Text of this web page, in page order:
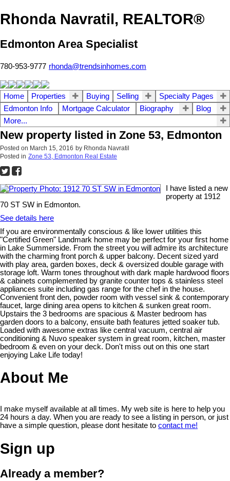
Rhonda Navratil, REALTOR®
Edmonton Area Specialist
780-953-9777 rhonda@trendsinhomes.com
Home Properties Buying Selling
Specialty Pages
Edmonton Info
Mortgage Calculator Biography
Blog
More...
New property listed in Zone 53, Edmonton
Posted on March 15, 2016 by Rhonda Navratil
Posted in Zone 53, Edmonton Real Estate
I have listed a new
property at 1912
70 ST SW in Edmonton.
See details here
If you are environmentally conscious & like lower utilities this
"Certified Green" Landmark home may be perfect for your first home
in Lake Summerside. From the street you will admire its architecture
with the charming front porch & upper balcony. Decent sized yard
with play area, garden boxes, deck & oversized double garage with
storage loft. Warm tones throughout with dark maple hardwood floors
& cabinets complemented by granite counter tops & stainless steel
appliances suite including gas range for the chef in the house.
Convenient front den, powder room with vessel sink & contemporary
faucet, large dining area opens to kitchen & sunken great room.
Upstairs the 3 bedrooms are spacious & Master bedroom has
garden doors to a balcony, ensuite bath features jetted soaker tub.
Loaded with awesome extras like central vacuum, central air
conditioning & Nuvo speaker system in great room, kitchen, master
bedroom & even on your deck. Don't miss out on this one start
enjoying Lake Life today!
About Me
I make myself available at all times. My web site is here to help you
24 hours a day. When you are ready to see a listing in person, or just
have a simple question, please dont hesitate to contact me!
Sign up
Already a member?